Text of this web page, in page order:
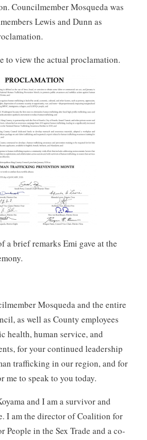
Councilmember Mosqueda was
Lewis and Dunn as
to view the actual proclamation.
a brief remarks Emi gave at the
Mosqueda and the entire
as well as County employees
health, human service, and
for your continued leadership
trafficking in our region, and for
me to speak to you today.
and I am a survivor and
I am the director of Coalition for
People in the Sex Trade and a co-